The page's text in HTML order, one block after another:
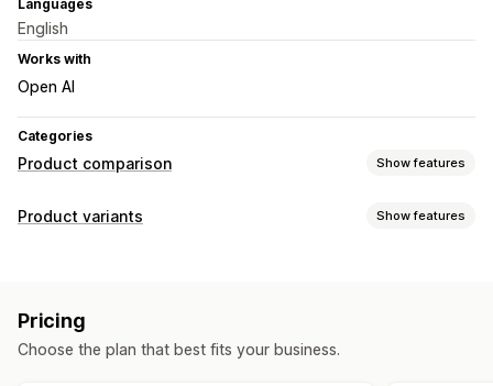
Languages
English
Works with
Open AI
Categories
Product comparison Show features
Comparison tools
Custom CSS
Collection page
Mobile responsive
Product variants Show features
Pricing
Choose the plan that best fits your business.